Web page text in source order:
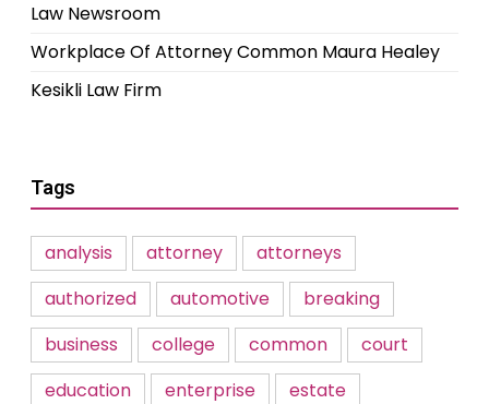
Law Newsroom
Workplace Of Attorney Common Maura Healey
Kesikli Law Firm
Tags
analysis attorney
attorneys
authorized
automotive
breaking
business
college common
court
education
enterprise
estate